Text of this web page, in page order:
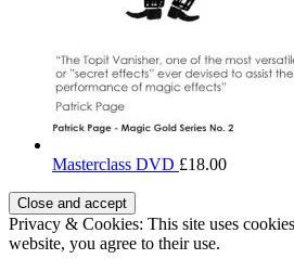
Masterclass DVD £18.00
Privacy & Cookies: This site uses
website, you agree to their use.